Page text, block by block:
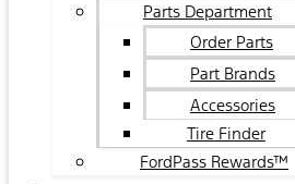
Parts Department
Order Parts
Part Brands
Accessories
Tire Finder
FordPass Rewards™